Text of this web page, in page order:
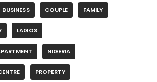
BUSINESS COUPLE FAMILY
LAGOS
NIGERIA
PROPERTY